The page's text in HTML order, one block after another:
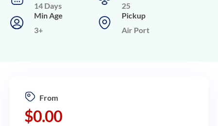
14 Days
25
Min Age
3+
Pickup
Air Port
From
$0.00